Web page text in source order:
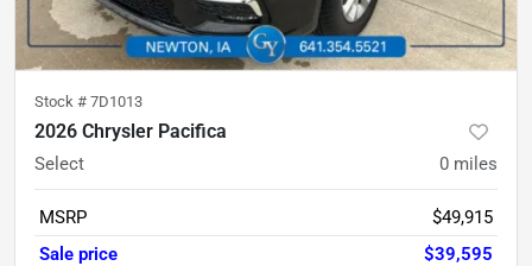
Stock # 7D1013
2026 Chrysler Pacifica
Select 0 miles
MSRP
$49,915
Sale price
$39,595